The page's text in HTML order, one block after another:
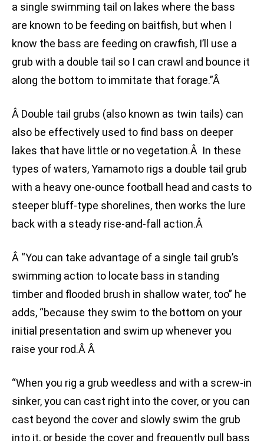
a single swimming tail on lakes where the bass
are known to be feeding on baitfish, but when I
know the bass are feeding on crawfish, I’ll use a
grub with a double tail so I can crawl and bounce it
along the bottom to immitate that forage.”Â
Â Double tail grubs (also known as twin tails) can
also be effectively used to find bass on deeper
lakes that have little or no vegetation.Â In these
types of waters, Yamamoto rigs a double tail grub
with a heavy one-ounce football head and casts to
steeper bluff-type shorelines, then works the lure
back with a steady rise-and-fall action.Â
Â “You can take advantage of a single tail grub’s
swimming action to locate bass in standing
timber and flooded brush in shallow water, too” he
adds, “because they swim to the bottom on your
initial presentation and swim up whenever you
raise your rod.Â Â
“When you rig a grub weedless and with a screw-in
sinker, you can cast right into the cover, or you can
cast beyond the cover and slowly swim the grub
into it, or beside the cover and frequently pull bass